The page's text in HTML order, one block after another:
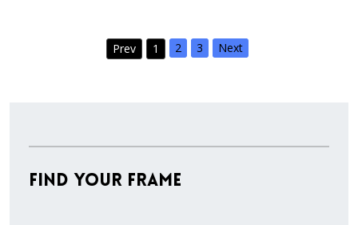
Prev 1 2 3 Next
Find Your Frame